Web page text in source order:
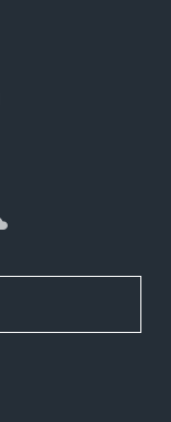
SoundCloud